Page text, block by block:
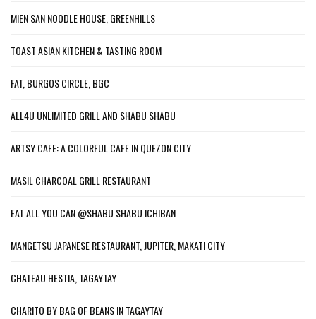
MIEN SAN NOODLE HOUSE, GREENHILLS
TOAST ASIAN KITCHEN & TASTING ROOM
FAT, BURGOS CIRCLE, BGC
ALL4U UNLIMITED GRILL AND SHABU SHABU
ARTSY CAFE: A COLORFUL CAFE IN QUEZON CITY
MASIL CHARCOAL GRILL RESTAURANT
EAT ALL YOU CAN @SHABU SHABU ICHIBAN
MANGETSU JAPANESE RESTAURANT, JUPITER, MAKATI CITY
CHATEAU HESTIA, TAGAYTAY
CHARITO BY BAG OF BEANS IN TAGAYTAY